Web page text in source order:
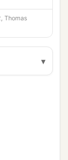
Thomas
▾